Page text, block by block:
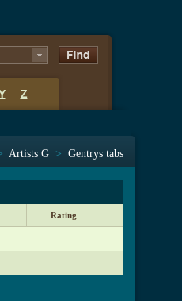
Z
Artists G > Gentrys tabs
Rating